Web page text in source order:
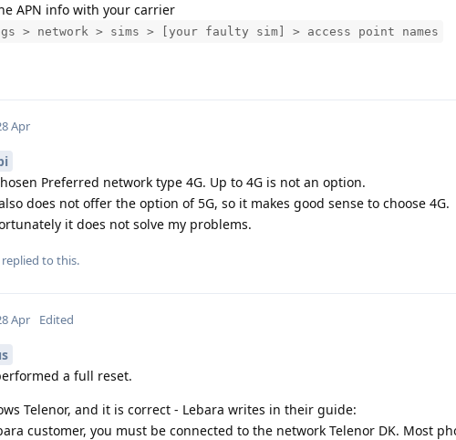
APN info with your carrier
> network > sims > [your faulty sim] > access point names
Apr
Preferred network type 4G. Up to 4G is not an option.
does not offer the option of 5G, so it makes good sense to choose 4G.
it does not solve my problems.
replied to this.
Apr Edited
a full reset.
Telenor, and it is correct - Lebara writes in their guide:
customer, you must be connected to the network Telenor DK. Most